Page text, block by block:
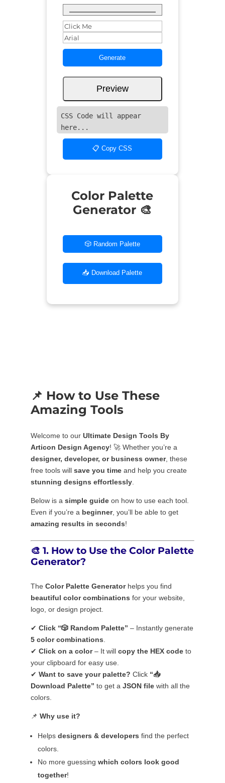
Generate
Preview
CSS Code will appear
here...
📋 Copy CSS
Color Palette
Generator 🎨
🎲 Random Palette
📥 Download Palette
📌 How to Use These
Amazing Tools
Welcome to our Ultimate Design Tools By
Articon Design Agency! 🚀 Whether you’re a
designer, developer, or business owner, these
free tools will save you timeand help you create
stunning designs effortlessly.
Below is a simple guideon how to use each tool.
Even if you’re a beginner, you’ll be able to get
amazing results in seconds!
🎨 1. How to Use the Color Palette
Generator?
The Color Palette Generatorhelps you find
beautiful color combinations for your website,
logo, or design project.
✔ Click “🎲 Random Palette” – Instantly generate
5 color combinations
✔ Click on a color– It will copy the HEX codeto
your clipboard for easy use.
✔ Want to save your palette? Click “📥
Download Palette” to get a JSON filewith all the
colors.
📌 Why use it?
Helps designers & developers find the perfect
colors.
No more guessing which colors look good
together!